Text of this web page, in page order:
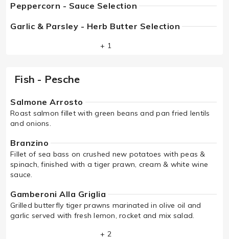
Peppercorn - Sauce Selection
Garlic & Parsley - Herb Butter Selection
+ 1
Fish - Pesche
Salmone Arrosto
Roast salmon fillet with green beans and pan fried lentils
and onions.
Branzino
Fillet of sea bass on crushed new potatoes with peas &
spinach, finished with a tiger prawn, cream & white wine
sauce.
Gamberoni Alla Griglia
Grilled butterfly tiger prawns marinated in olive oil and
garlic served with fresh lemon, rocket and mix salad.
+ 2